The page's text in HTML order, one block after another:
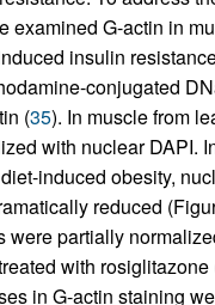
examined G-actin in
insulin
conjugated
(35). In muscle from
with nuclear DAPI.
induced obesity,
reduced
were partially
with
in G-actin staining